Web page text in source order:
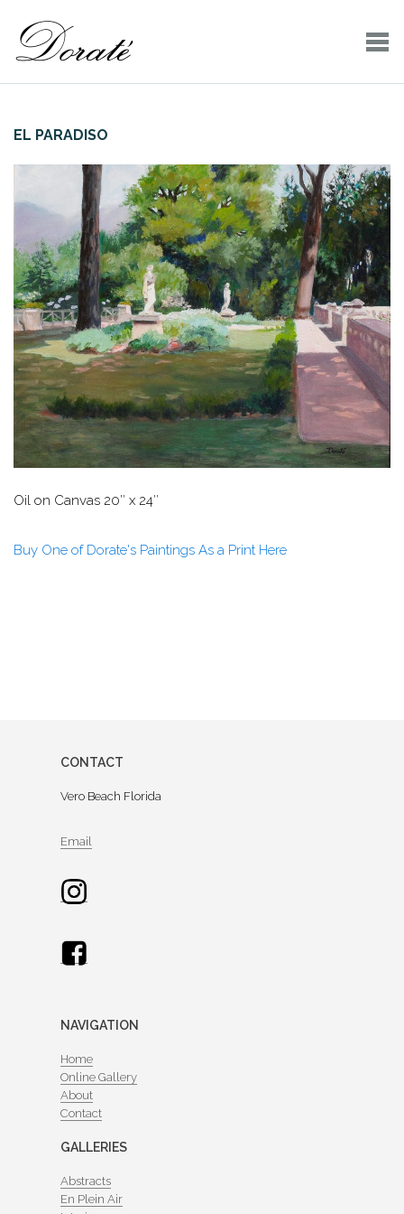
EL PARADISO
Oil on Canvas 20″ x 24″
Buy One of Dorate's Paintings As a Print Here
CONTACT
Vero Beach Florida
Email
NAVIGATION
Home
Online Gallery
About
Contact
GALLERIES
Abstracts
En Plein Air